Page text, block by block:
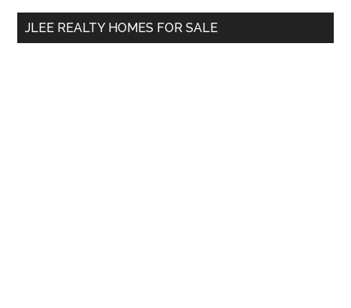
...
JLEE REALTY HOMES FOR SALE